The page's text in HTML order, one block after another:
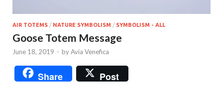
AIR TOTEMS / NATURE SYMBOLISM / SYMBOLISM - ALL
Goose Totem Message
June 18, 2019 - byAvia Venefica
Share Post